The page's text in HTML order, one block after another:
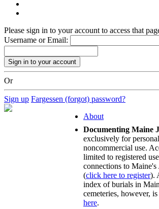
Please sign in to your account to access that
Username or Email:
Or
Sign up Fargessen (forgot) password?
About
Documenting Maine
exclusively for
noncommercial use.
limited to registered
connections to
(click here to register).
index of burials in
cemeteries, however,
here.